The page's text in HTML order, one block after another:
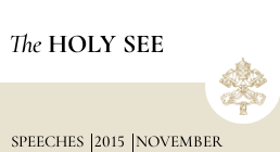
The HOLY SEE
SPEECHES 2015 NOVEMBER